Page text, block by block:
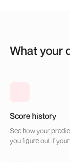
What your
Score history
See how your
you figure out if